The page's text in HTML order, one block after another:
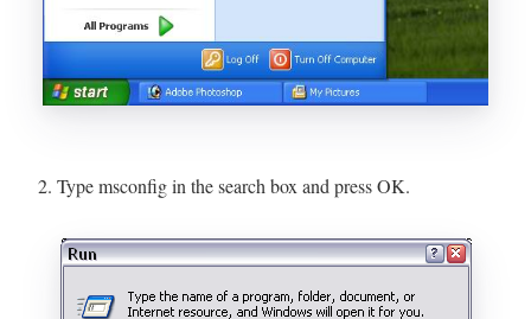
2. Type msconfig in the search box and press OK.